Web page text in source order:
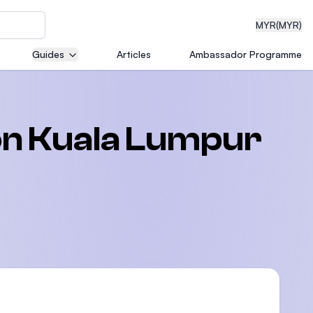
MYR(MYR)
Guides Articles Ambassador Programme
Kuala Lumpur